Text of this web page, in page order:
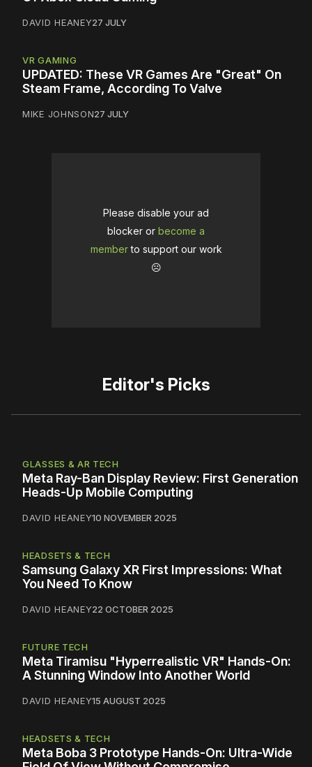
DAVID HEANEY27 JULY
VR GAMING
UPDATED: These VR Games Are "Great" On
Steam Frame, According To Valve
MIKE JOHNSON27 JULY
Please disable your ad
blocker or become a
memberto support our work
☹️
Editor's Picks
GLASSES & AR TECH
Meta Ray-Ban Display Review: First Generation
Heads-Up Mobile Computing
DAVID HEANEY10 NOVEMBER 2025
HEADSETS & TECH
Samsung Galaxy XR First Impressions: What
You Need To Know
DAVID HEANEY22 OCTOBER 2025
FUTURE TECH
Meta Tiramisu "Hyperrealistic VR" Hands-On:
A Stunning Window Into Another World
DAVID HEANEY15 AUGUST 2025
HEADSETS & TECH
Meta Boba 3 Prototype Hands-On: Ultra-Wide